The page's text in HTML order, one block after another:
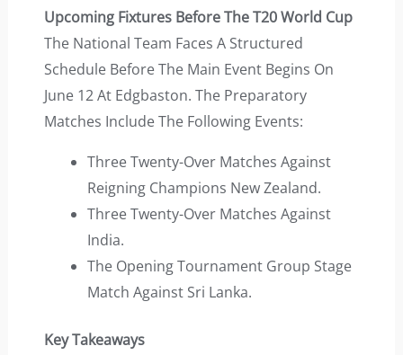
Upcoming Fixtures Before The T20 World Cup
The National Team Faces A Structured
Schedule Before The Main Event Begins On
June 12 At Edgbaston. The Preparatory
Matches Include The Following Events:
Three Twenty-Over Matches Against
Reigning Champions New Zealand.
Three Twenty-Over Matches Against
India.
The Opening Tournament Group Stage
Match Against Sri Lanka.
Key Takeaways